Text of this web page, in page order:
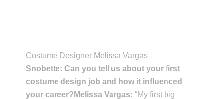
Costume Designer Melissa Vargas
Snobette: Can you tell us about your first
costume design job and how it influenced
your career?Melissa Vargas: “My first big